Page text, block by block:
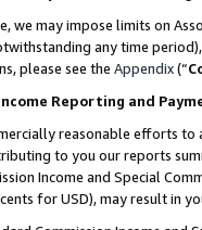
we may impose limits on
any time
please see the Appendix(“
Reporting and
reasonable efforts
to you our reports
Income and Special
for USD), may result in